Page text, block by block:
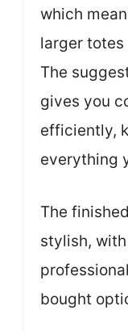
which
larger totes
The
gives you
efficiently,
everything
The
stylish,
bought